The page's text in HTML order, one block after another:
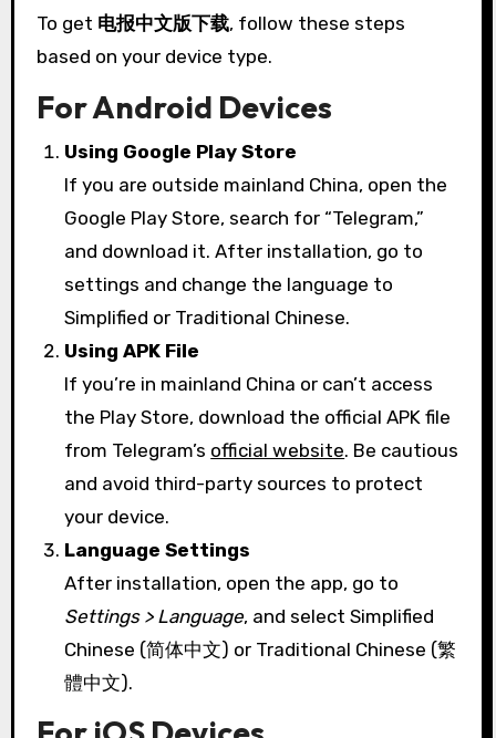
To get 电报中文版下载, follow these steps
based on your device type.
For Android Devices
Using Google Play Store
If you are outside mainland China, open the
Google Play Store, search for “Telegram,”
and download it. After installation, go to
settings and change the language to
Simplified or Traditional Chinese.
Using APK File
If you’re in mainland China or can’t access
the Play Store, download the official APK file
from Telegram’s official website. Be cautious
and avoid third-party sources to protect
your device.
Language Settings
After installation, open the app, go to
Settings > Language, and select Simplified
Chinese (简体中文) or Traditional Chinese (繁
體中文).